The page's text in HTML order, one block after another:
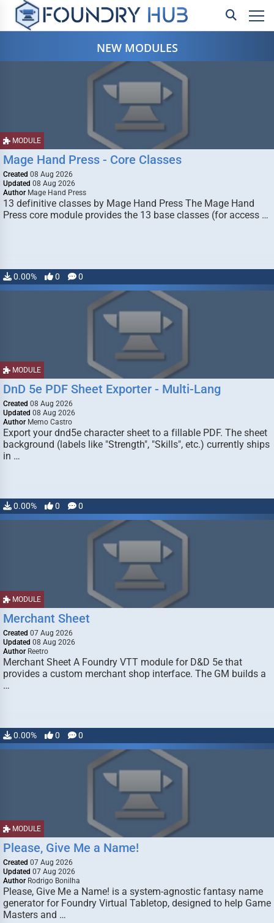
NEW MODULES
MODULE
Mage Hand Press - Core Classes
Created 08 Aug 2026
Updated 08 Aug 2026
Author Mage Hand Press
13 definitive classes by Mage Hand Press The Mage Hand
Press core module provides the 13 base classes (for access …
0.00% 0 0
MODULE
DnD 5e PDF Sheet Exporter - Multi-Lang
Created 08 Aug 2026
Updated 08 Aug 2026
Author Memo Castro
Export your dnd5e character sheet to a fillable PDF. The sheet
background (labels like "Strength", "Skills", etc.) currently ships
in …
0.00% 0 0
MODULE
Merchant Sheet
Created 07 Aug 2026
Updated 08 Aug 2026
Author Reetro
Merchant Sheet A Foundry VTT module for D&D 5e that
provides a custom merchant shop interface. The GM builds a
…
0.00% 0 0
MODULE
Please, Give Me a Name!
Created 07 Aug 2026
Updated 07 Aug 2026
Author Rodrigo Bonilha
Please, Give Me a Name! is a system-agnostic fantasy name
generator for Foundry Virtual Tabletop, designed to help Game
Masters and …